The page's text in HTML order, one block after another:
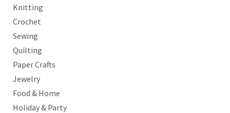
Knitting
Crochet
Sewing
Quilting
Paper Crafts
Jewelry
Food & Home
Holiday & Party